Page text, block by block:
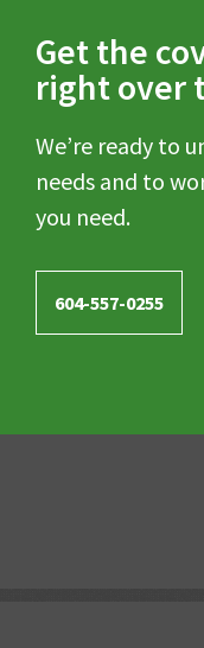
Get the
right over
We’re ready to
needs and to
you need.
604-557-0255